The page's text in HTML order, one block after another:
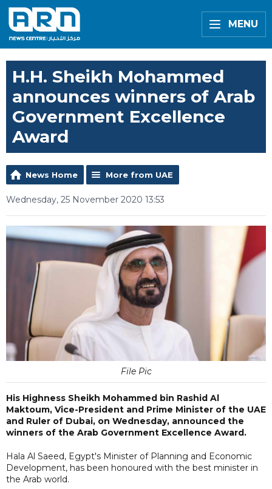
MENU
H.H. Sheikh Mohammed
announces winners of Arab
Government Excellence
Award
News Home More from UAE
Wednesday, 25 November 2020 13:53
File Pic
His Highness Sheikh Mohammed bin Rashid Al
Maktoum, Vice-President and Prime Minister of the UAE
and Ruler of Dubai, on Wednesday, announced the
winners of the Arab Government Excellence Award.
Hala Al Saeed, Egypt's Minister of Planning and Economic
Development, has been honoured with the best minister in
the Arab world.